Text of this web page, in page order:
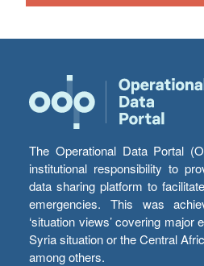
The Operational Data Portal
institutional responsibility to
data sharing platform to
emergencies. This was
‘situation views’ covering
Syria situation or the Central
among others.